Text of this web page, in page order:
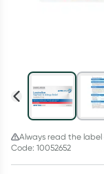
Always read the
Code: 10052652